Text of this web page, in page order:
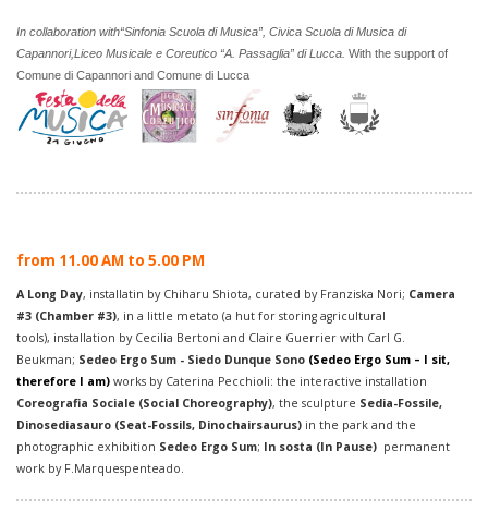
In collaboration with“Sinfonia Scuola di Musica”, Civica Scuola di Musica di
Capannori,Liceo Musicale e Coreutico “A. Passaglia” di Lucca. With the support of
Comune di Capannori and Comune di Lucca
from 11.00 AM to 5.00 PM
A Long Day, installatin by Chiharu Shiota, curated by Franziska Nori; Camera
#3 (Chamber #3), in a little metato (a hut for storing agricultural
tools), installation by Cecilia Bertoni and Claire Guerrier with Carl G.
Beukman; Sedeo Ergo Sum - Siedo Dunque Sono (Sedeo Ergo Sum – I sit,
therefore I am) works by Caterina Pecchioli: the interactive installation
Coreografia Sociale (Social Choreography), the sculpture Sedia-Fossile,
Dinosediasauro (Seat-Fossils, Dinochairsaurus) in the park and the
photographic exhibition Sedeo Ergo Sum; In sosta (In Pause) permanent
work by F.Marquespenteado.